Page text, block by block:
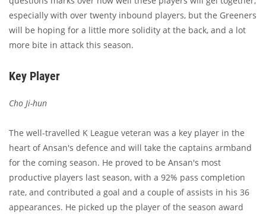
especially with over twenty inbound players, but the Greeners
will be hoping for a little more solidity at the back, and a lot
more bite in attack this season.
Key Player
Cho Ji-hun
The well-travelled K League veteran was a key player in the
heart of Ansan's defence and will take the captains armband
for the coming season. He proved to be Ansan's most
productive players last season, with a 92% pass completion
rate, and contributed a goal and a couple of assists in his 36
appearances. He picked up the player of the season award